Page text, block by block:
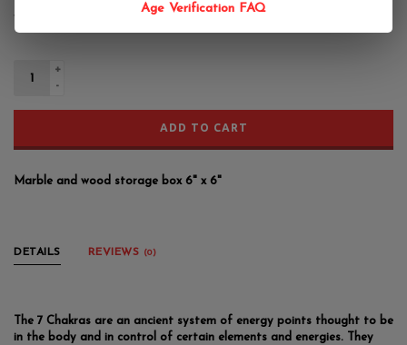
+
-
ADD TO CART
Marble and wood storage box 6" x 6"
DETAILS REVIEWS (0)
The 7 Chakras are an ancient system of energy points thought to be
in the body and in control of certain elements and energies. They
Age Verification FAQ